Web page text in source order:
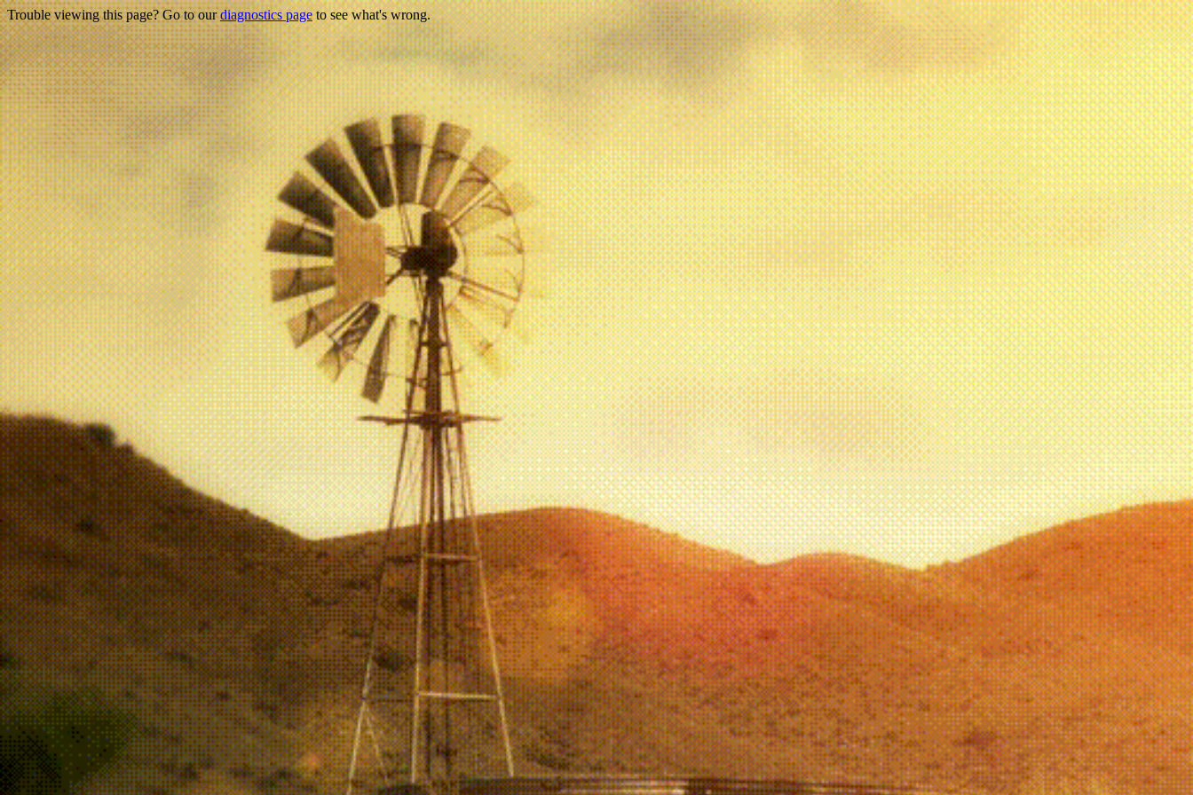
Trouble viewing this page? Go to ourdiagnostics pageto see what's wrong.